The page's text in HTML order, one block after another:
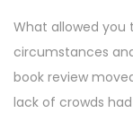
5
What allowed you
circumstances
book review
lack of crowds